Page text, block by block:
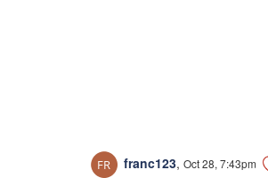
franc123, Oct 28, 7:43pm